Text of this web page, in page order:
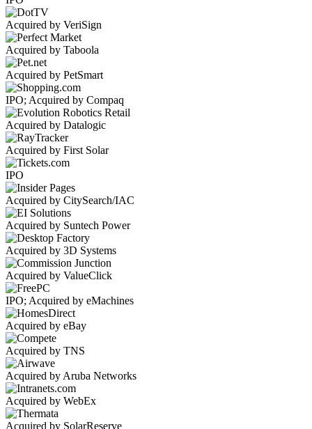
Acquired by VeriSign
Acquired by Taboola
Acquired by PetSmart
IPO; Acquired by Compaq
Acquired by Datalogic
Acquired by First Solar
IPO
Acquired by CitySearch/IAC
Acquired by Suntech Power
Acquired by 3D Systems
Acquired by ValueClick
IPO; Acquired by eMachines
Acquired by eBay
Acquired by TNS
Acquired by Aruba Networks
Acquired by WebEx
Acquired by SolarReserve